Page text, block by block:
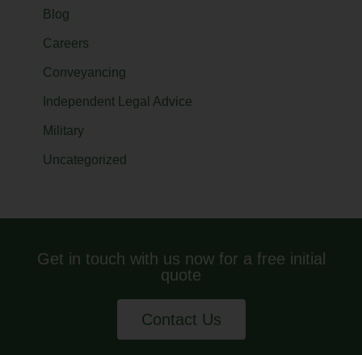
Blog
Careers
Conveyancing
Independent Legal Advice
Military
Uncategorized
Get in touch with us now for a free initial
quote
Contact Us